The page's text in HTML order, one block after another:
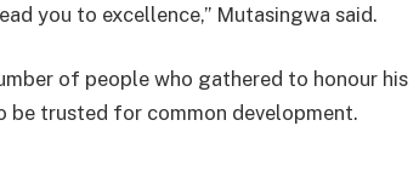
you to excellence,” Mutasingwa said.
of people who gathered to honour his
be trusted for common development.